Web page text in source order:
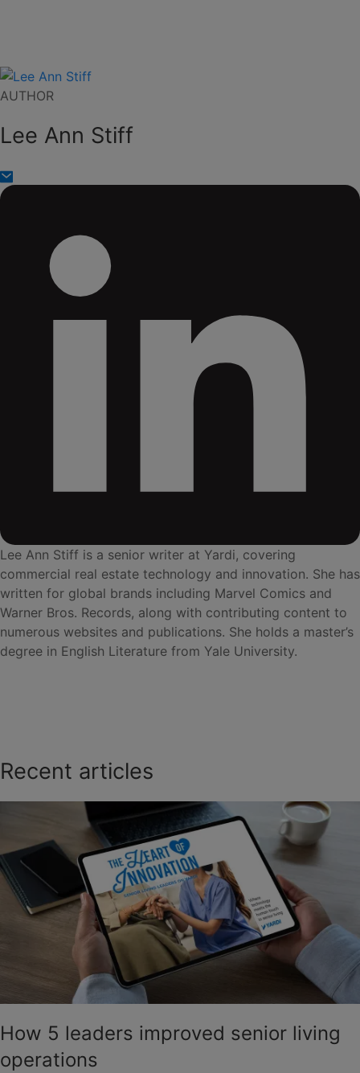
AUTHOR
Lee Ann Stiff
Lee Ann Stiff is a senior writer at Yardi, covering
commercial real estate technology and innovation. She has
written for global brands including Marvel Comics and
Warner Bros. Records, along with contributing content to
numerous websites and publications. She holds a master’s
degree in English Literature from Yale University.
Recent articles
How 5 leaders improved senior living
operations